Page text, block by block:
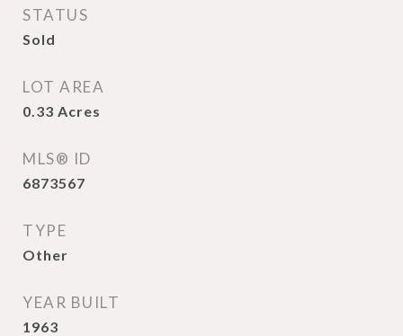
STATUS
Sold
LOT AREA
0.33 Acres
MLS® ID
6873567
TYPE
Other
YEAR BUILT
1963